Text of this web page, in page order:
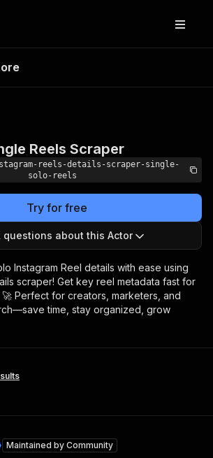
Single
Reels Scraper
reels-details-scraper-single-
solo-reels
Try for free
questions about this Actor
Instagram Reel details with ease using
scraper! Get key reel metadata fast for
🚀 Perfect for creators, marketers, and
time, stay organized, grow
Maintained by Community